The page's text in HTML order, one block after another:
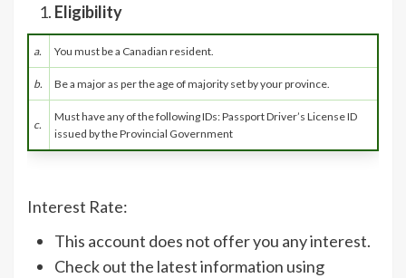
Eligibility
a. You must be a Canadian resident.
b. Be a major as per the age of majority set by your province.
c.
Must have any of the following IDs: Passport Driver’s License ID
issued by the Provincial Government
Interest Rate:
This account does not offer you any interest.
Check out the latest information using